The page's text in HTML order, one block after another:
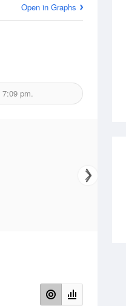
Open in Graphs
7:09 pm.